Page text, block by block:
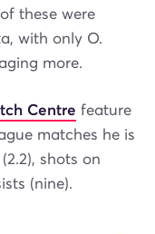
these were
with only O.
more.
Centre feature
matches he is
shots on
(nine).